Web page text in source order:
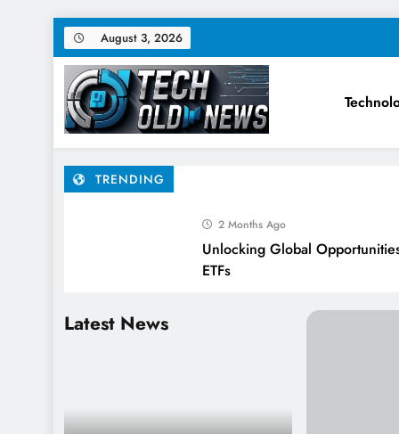
Skip
content
August 3, 2026
Tech Old News – Latest
TRENDING
2 Months Ago
Unlocking Global
ETFs
SUBSCRIPTION FATIGUE IS
by 2026
Latest News